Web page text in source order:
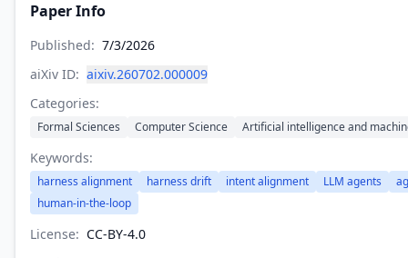
Paper Info
Published: 7/3/2026
aiXiv ID: aixiv.260702.000009
Categories:
Formal Sciences Computer Science Artificial intelligence and
Keywords:
harness alignment harness drift intent alignment LLM agents
human-in-the-loop
License: CC-BY-4.0